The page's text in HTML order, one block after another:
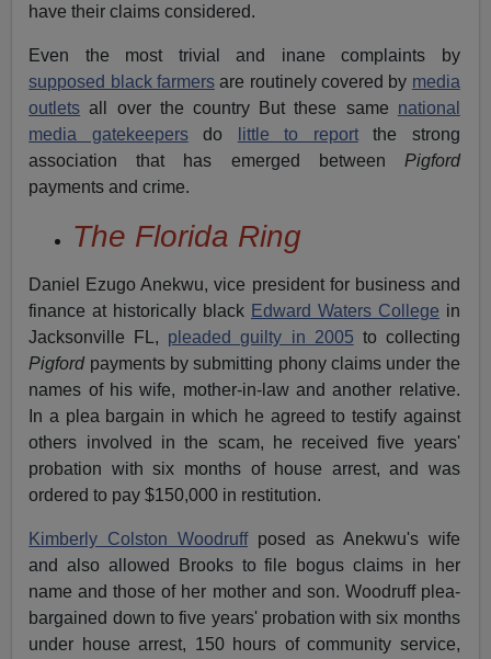
have their claims considered.
Even the most trivial and inane complaints by
supposed black farmersare routinely covered by media
outlets all over the country But these same national
media gatekeepersdo little to reportthe strong
association that has emerged between Pigford
payments and crime.
The Florida Ring
Daniel Ezugo Anekwu, vice president for business and
finance at historically black Edward Waters College in
Jacksonville FL, pleaded guilty in 2005 to collecting
Pigfordpayments by submitting phony claims under the
names of his wife, mother-in-law and another relative.
In a plea bargain in which he agreed to testify against
others involved in the scam, he received five years'
probation with six months of house arrest, and was
ordered to pay $150,000 in restitution.
Kimberly Colston Woodruffposed as Anekwu's wife
and also allowed Brooks to file bogus claims in her
name and those of her mother and son. Woodruff plea-
bargained down to five years' probation with six months
under house arrest, 150 hours of community service,